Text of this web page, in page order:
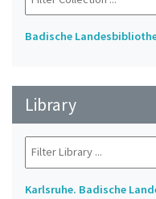
Badische
Library
Karlsruhe. Badische